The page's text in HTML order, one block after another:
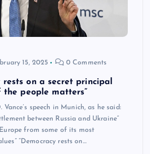
15, 2025 0 Comments
rests on a secret principal
the people matters”
speech in Munich, as he said:
between Russia and Ukraine”
from some of its most
“Democracy rests on…